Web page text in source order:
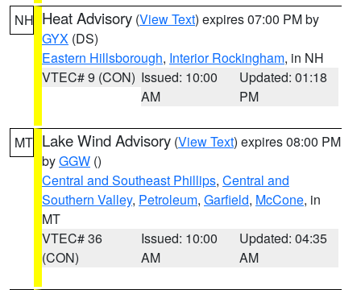
NH Heat Advisory (View Text) expires 07:00 PM by
GYX (DS)
Eastern Hillsborough, Interior Rockingham, in NH
VTEC# 9 (CON) Issued: 10:00
AM
Updated: 01:18
PM
MT Lake Wind Advisory (View Text) expires 08:00 PM
byGGW ()
Central and Southeast Phillips, Central and
Southern Valley, Petroleum, Garfield, McCone, in
MT
VTEC# 36
(CON)
Issued: 10:00
AM
Updated: 04:35
AM